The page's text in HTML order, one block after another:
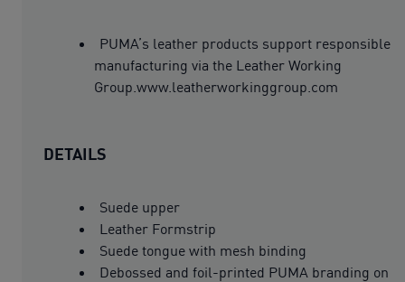
PUMA’s leather products support responsible
manufacturing via the Leather Working
Group.www.leatherworkinggroup.com
DETAILS
Suede upper
Leather Formstrip
Suede tongue with mesh binding
Debossed and foil-printed PUMA branding on